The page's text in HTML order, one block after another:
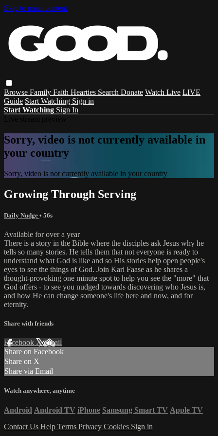
Skip to main content
Browse Family Faith Hearties Search Donate Watch Live LIVE
Guide Start Watching Sign in
Start Watching Sign In
Sorry, video is not currently available in
your country
Sorry, video is not currently available in your country
Growing Through Serving
Daily Nudge • 56s
Available for over a year
There is a story in the Bible where the disciples ask Jesus why he
tells so many stories. He tells them that not everyone is ready to
understand what God is like and so His stories help open people's
eyes to see the things of God. Join Karl Faase as he shares a
thought-provoking one minute spot to help you see the "more" that
God offers - to see you nudged towards discovering who Jesus is,
and how He can change someone's life here and now, and for
eternity.
Share with friends
Facebook XEmail
Share on Facebook
Share on X
Share via Email
Watch anywhere, anytime
Android Android TV iPhone Samsung Smart TV Apple TV
Contact Us Help Terms Privacy Cookies Sign in